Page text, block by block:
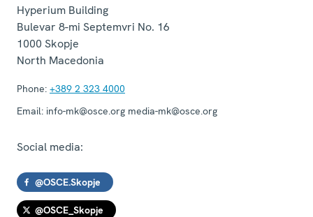
Hyperium Building
Bulevar 8-mi Septemvri No. 16
1000 Skopje
North Macedonia
Phone: +389 2 323 4000
Email: info-mk@osce.org media-mk@osce.org
Social media:
@OSCE.Skopje
@OSCE_Skopje